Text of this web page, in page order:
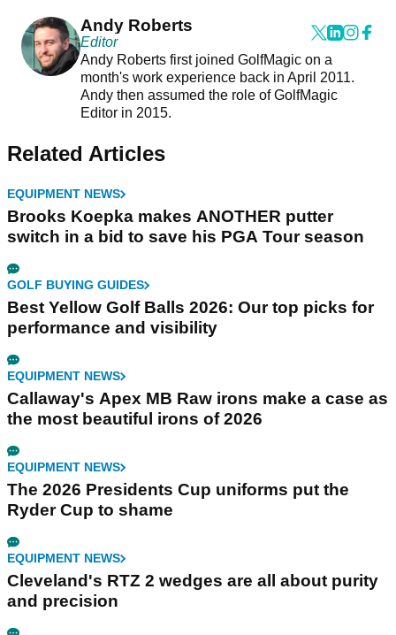
Andy Roberts
Editor
Andy Roberts first joined GolfMagic on a
month's work experience back in April 2011.
Andy then assumed the role of GolfMagic
Editor in 2015.
Related Articles
EQUIPMENT NEWS
Brooks Koepka makes ANOTHER putter
switch in a bid to save his PGA Tour season
GOLF BUYING GUIDES
Best Yellow Golf Balls 2026: Our top picks for
performance and visibility
EQUIPMENT NEWS
Callaway's Apex MB Raw irons make a case as
the most beautiful irons of 2026
EQUIPMENT NEWS
The 2026 Presidents Cup uniforms put the
Ryder Cup to shame
EQUIPMENT NEWS
Cleveland's RTZ 2 wedges are all about purity
and precision